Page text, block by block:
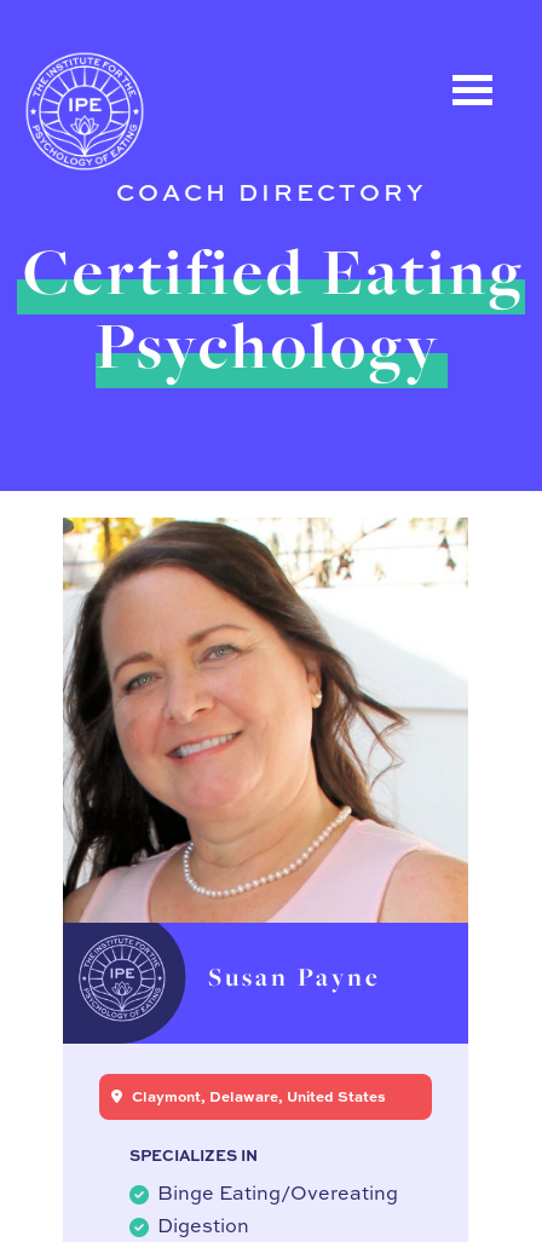
COACH DIRECTORY
Certified Eating
Psychology
Susan Payne
Claymont, Delaware, United States
SPECIALIZES IN
Binge Eating/Overeating
Digestion